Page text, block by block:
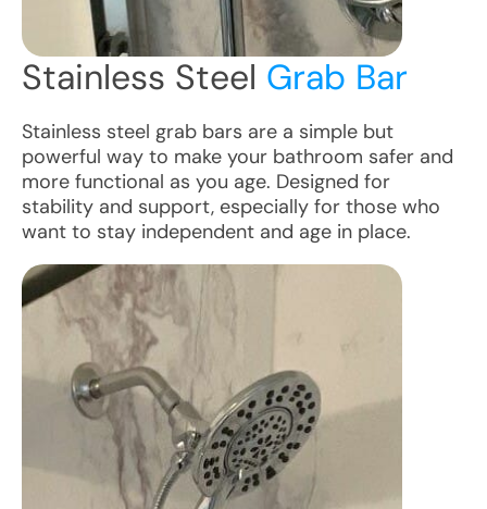
Stainless Steel Grab Bar
Stainless steel grab bars are a simple but
powerful way to make your bathroom safer and
more functional as you age. Designed for
stability and support, especially for those who
want to stay independent and age in place.